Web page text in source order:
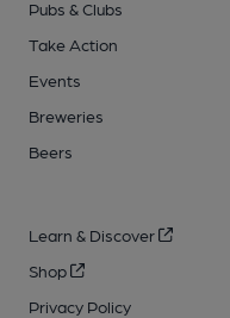
Pubs & Clubs
Take Action
Events
Breweries
Beers
Learn & Discover
Shop
Privacy Policy